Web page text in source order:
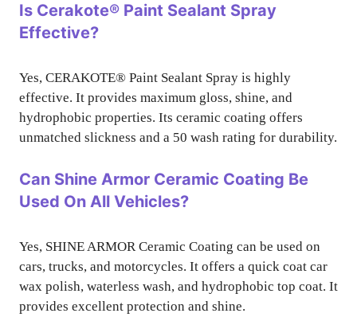
Is Cerakote® Paint Sealant Spray
Effective?
Yes, CERAKOTE® Paint Sealant Spray is highly
effective. It provides maximum gloss, shine, and
hydrophobic properties. Its ceramic coating offers
unmatched slickness and a 50 wash rating for durability.
Can Shine Armor Ceramic Coating Be
Used On All Vehicles?
Yes, SHINE ARMOR Ceramic Coating can be used on
cars, trucks, and motorcycles. It offers a quick coat car
wax polish, waterless wash, and hydrophobic top coat. It
provides excellent protection and shine.